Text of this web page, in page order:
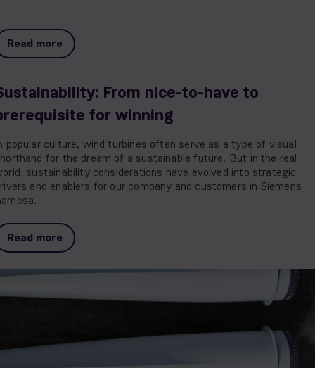
Read more
From nice-to-have to
for winning
popular culture, wind turbines often serve as a type of visual
for the dream of a sustainable future. But in the real
sustainability considerations have evolved into strategic
and enablers for our company and customers in Siemens
Read more